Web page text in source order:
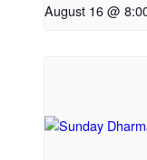
August 16 @